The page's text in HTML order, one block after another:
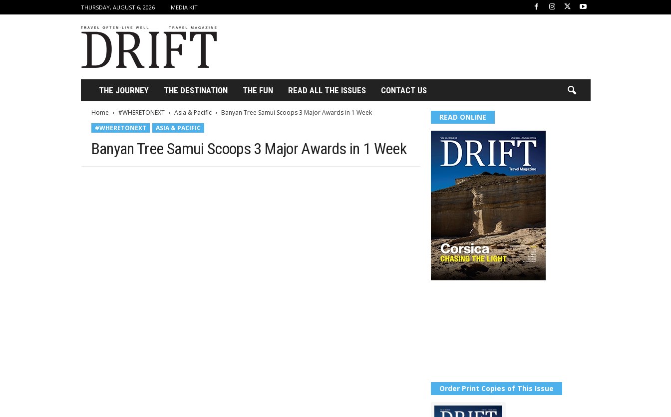
THURSDAY, AUGUST 6, 2026 MEDIA KIT
r
t
THE JOURNEY THE DESTINATION THE FUN READ ALL THE ISSUES CONTACT US
Home #WHERETONEXT Asia & Pacific
Banyan Tree Samui Scoops 3 Major Awards in 1 Week
#WHERETONEXT
ASIA & PACIFIC
Banyan Tree Samui Scoops 3 Major Awards in 1 Week
READ ONLINE
Order Print Copies of This Issue